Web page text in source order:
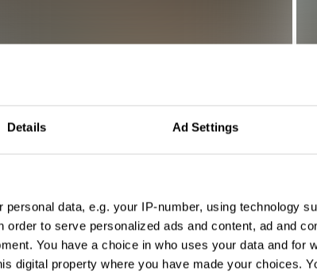
Details Ad Settings
personal data, e.g. your IP-number, using technology
to serve personalized ads and content, ad and
You have a choice in who uses your data and for
digital property where you have made your choices.